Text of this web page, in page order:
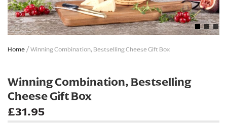
Home Winning Combination, Bestselling Cheese Gift Box
Winning Combination, Bestselling
Cheese Gift Box
£31.95
to
of
the
images
gallery